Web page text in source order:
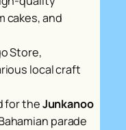
cakes, and
Store,
local craft
for theJunkanoo
parade